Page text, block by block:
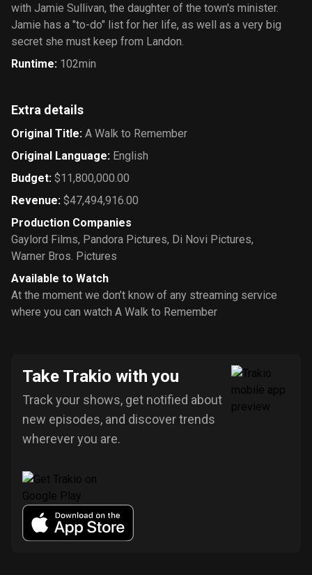
with Jamie Sullivan, the daughter of the town's minister.
Jamie has a "to-do" list for her life, as well as a very big
secret she must keep from Landon.
Runtime: 102min
Extra details
Original Title: A Walk to Remember
Original Language: English
Budget: $11,800,000.00
Revenue: $47,494,916.00
Production Companies
Gaylord Films, Pandora Pictures, Di Novi Pictures,
Warner Bros. Pictures
Available to Watch
At the moment we don’t know of any streaming service
where you can watch A Walk to Remember
Take Trakio with you
Track your shows, get notified about
new episodes, and discover trends
wherever you are.